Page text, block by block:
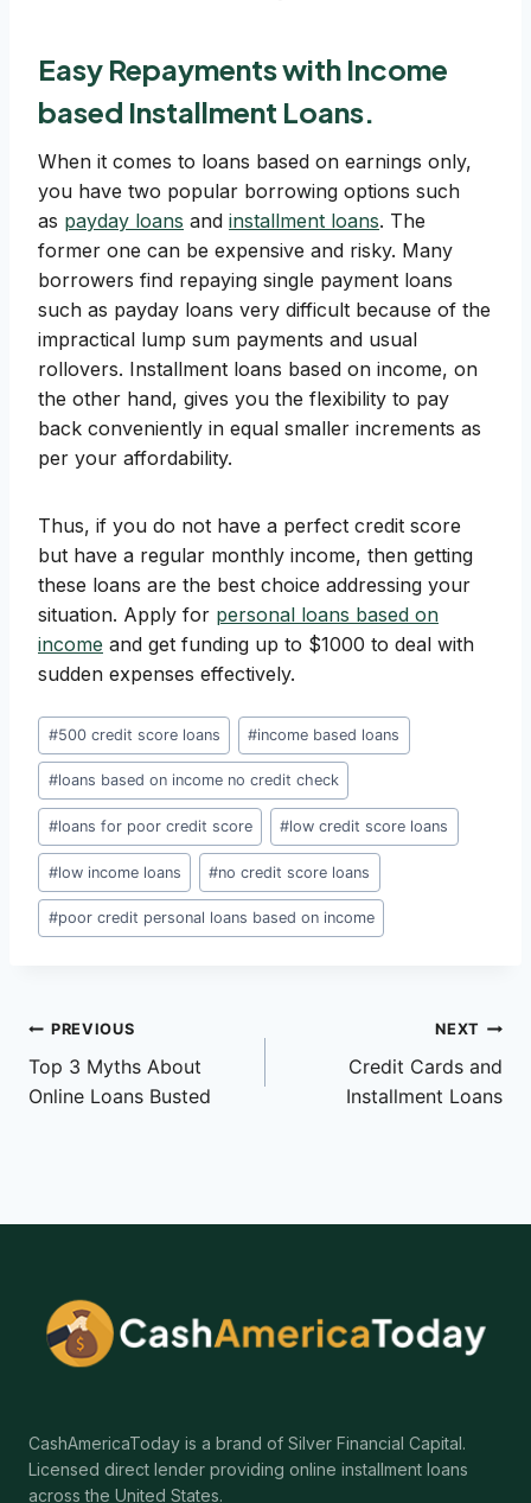
Easy Repayments with Income
based Installment Loans.
When it comes to loans based on earnings only,
you have two popular borrowing options such
as payday loans and installment loans. The
former one can be expensive and risky. Many
borrowers find repaying single payment loans
such as payday loans very difficult because of the
impractical lump sum payments and usual
rollovers. Installment loans based on income, on
the other hand, gives you the flexibility to pay
back conveniently in equal smaller increments as
per your affordability.
Thus, if you do not have a perfect credit score
but have a regular monthly income, then getting
these loans are the best choice addressing your
situation. Apply for personal loans based on
income and get funding up to $1000 to deal with
sudden expenses effectively.
Post
Tags:
#500 credit score loans #income based loans
#loans based on income no credit check
#loans for poor credit score #low credit score loans
#low income loans #no credit score loans
#poor credit personal loans based on income
Post
navigation
PREVIOUS
Top 3 Myths About
Online Loans Busted
NEXT
Credit Cards and
Installment Loans
CashAmericaToday is a brand of Silver Financial Capital.
Licensed direct lender providing online installment loans
across the United States.